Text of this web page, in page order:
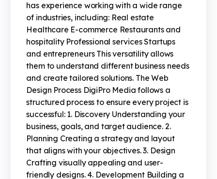
has experience working with a wide range
of industries, including: Real estate
Healthcare E-commerce Restaurants and
hospitality Professional services Startups
and entrepreneurs This versatility allows
them to understand different business needs
and create tailored solutions. The Web
Design Process DigiPro Media follows a
structured process to ensure every project is
successful: 1. Discovery Understanding your
business, goals, and target audience. 2.
Planning Creating a strategy and layout
that aligns with your objectives. 3. Design
Crafting visually appealing and user-
friendly designs. 4. Development Building a